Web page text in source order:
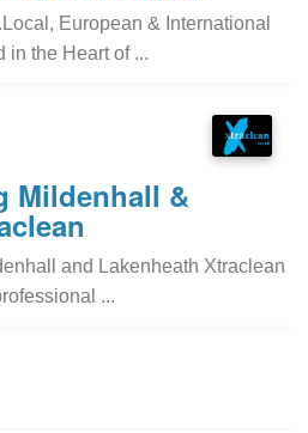
European & International
in the Heart of ...
Mildenhall &
and Lakenheath Xtraclean
...